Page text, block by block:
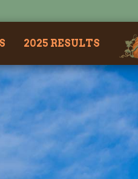
2025 RESULTS